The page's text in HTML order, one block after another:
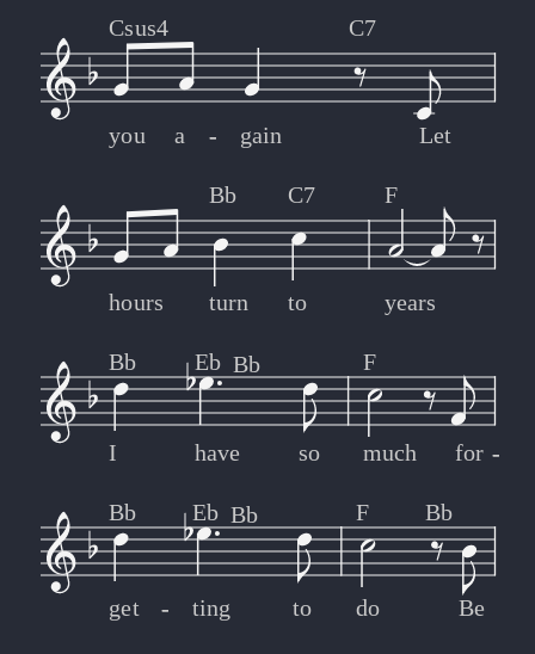
Csus4
you a gain
C7
Let
-
-
hours
Bb
turn
C7
to
F
years
Bb
I
Eb Bb
have so
F
much for -
-
Bb
get
Eb Bb
ting to
F
do
Bb
Be
-
-